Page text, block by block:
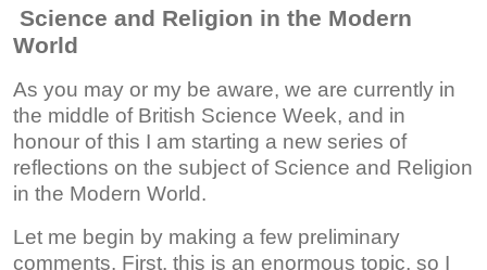
Science and Religion in the Modern
World
As you may or my be aware, we are currently in
the middle of British Science Week, and in
honour of this I am starting a new series of
reflections on the subject of Science and Religion
in the Modern World.
Let me begin by making a few preliminary
comments. First, this is an enormous topic, so I